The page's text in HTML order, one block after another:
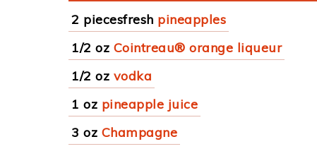
2 piecesfresh pineapples
1/2 oz Cointreau® orange liqueur
1/2 oz vodka
1 oz pineapple juice
3 oz Champagne